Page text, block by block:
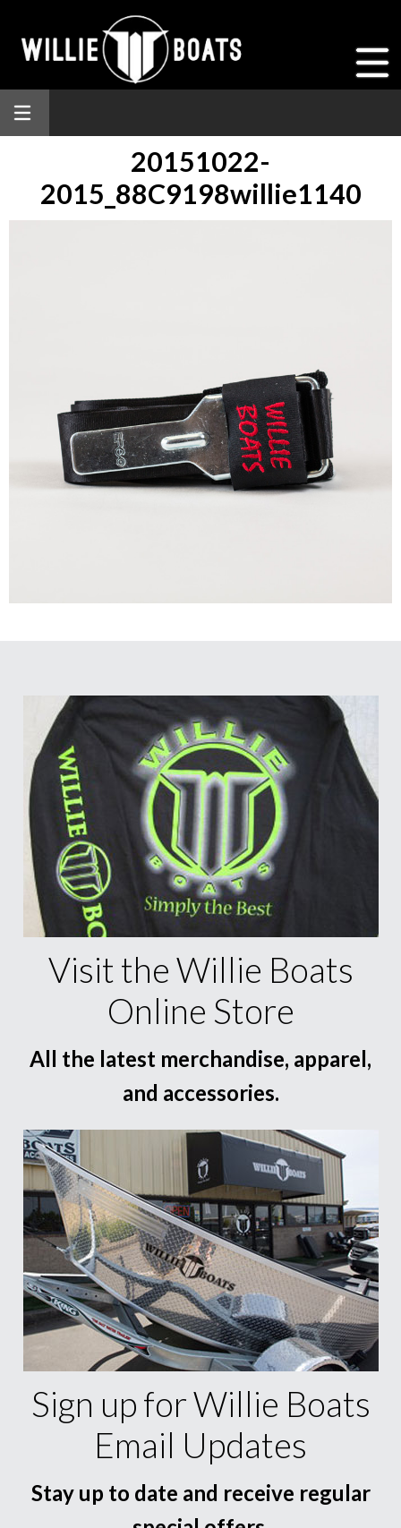
20151022-
2015_88C9198willie1140
Visit the Willie Boats
Online Store
All the latest merchandise, apparel,
and accessories.
Sign up for Willie Boats
Email Updates
Stay up to date and receive regular